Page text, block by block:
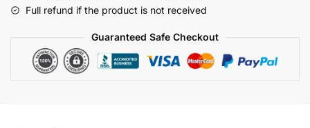
Full refund if the product is not received
Guaranteed Safe Checkout